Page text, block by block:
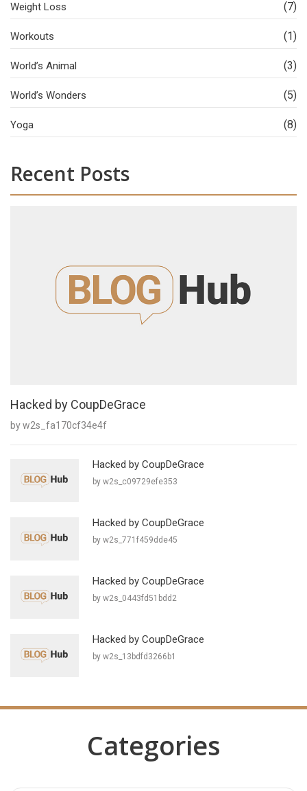
Weight Loss (7)
Workouts (1)
World’s Animal (3)
World’s Wonders (5)
Yoga (8)
Recent Posts
Hacked by CoupDeGrace
by w2s_fa170cf34e4f
Hacked by CoupDeGrace
by w2s_c09729efe353
Hacked by CoupDeGrace
by w2s_771f459dde45
Hacked by CoupDeGrace
by w2s_0443fd51bdd2
Hacked by CoupDeGrace
by w2s_13bdfd3266b1
Categories